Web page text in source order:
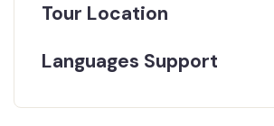
Tour Location
Languages Support